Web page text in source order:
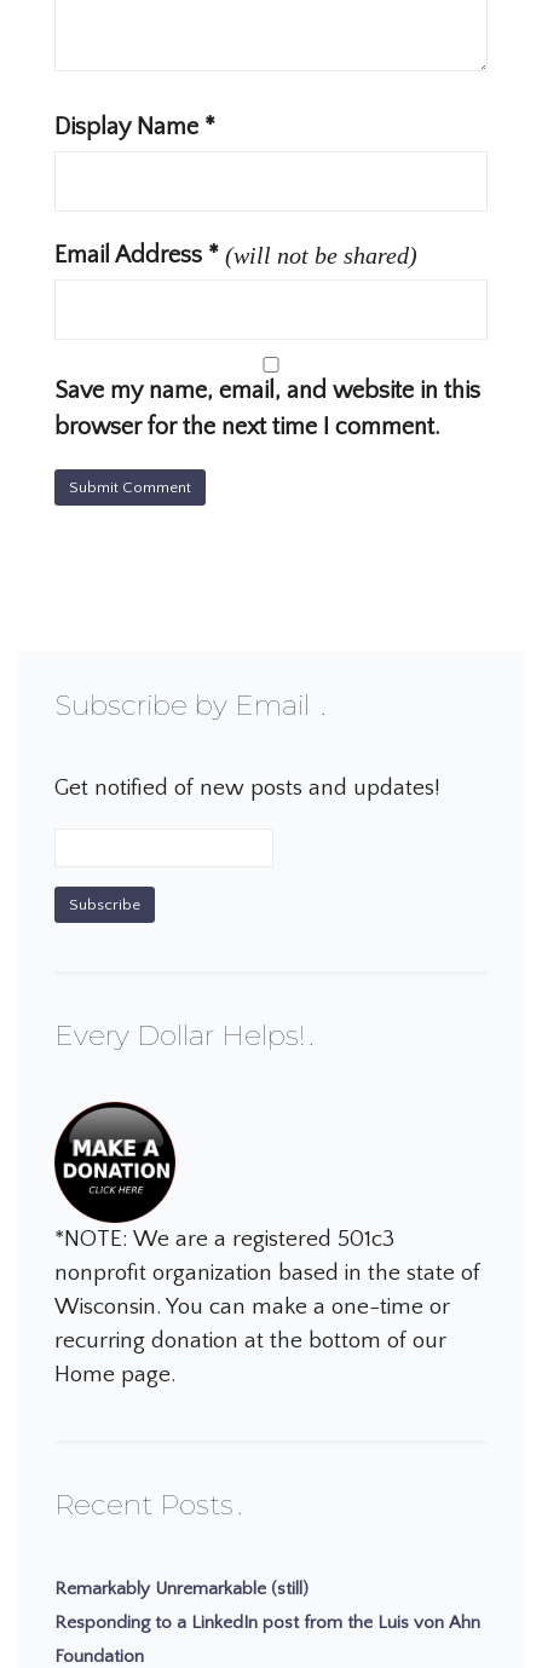
Display Name *
Email Address * (will not be shared)
Save my name, email, and website in this
browser for the next time I comment.
Subscribe by Email
Get notified of new posts and updates!
Every Dollar Helps!
*NOTE: We are a registered 501c3
nonprofit organization based in the state of
Wisconsin. You can make a one-time or
recurring donation at the bottom of our
Home page.
Recent Posts
Remarkably Unremarkable (still)
Responding to a LinkedIn post from the Luis von Ahn
Foundation